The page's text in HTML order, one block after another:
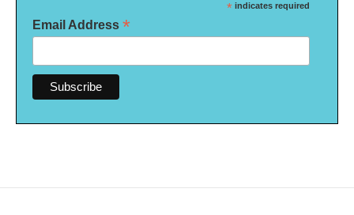
* indicates required
Email Address *